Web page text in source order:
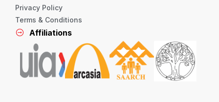
Privacy Policy
Terms & Conditions
Affiliations